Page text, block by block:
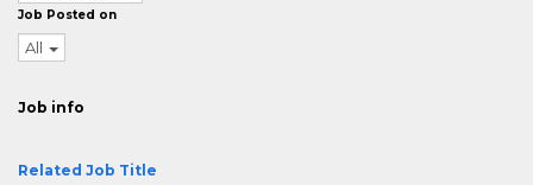
Job Posted on
All
Job info
Related Job Title